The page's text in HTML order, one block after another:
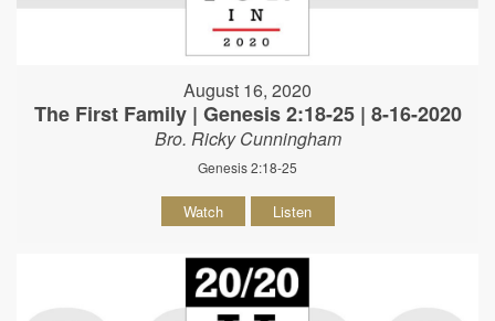
August 16, 2020
The First Family | Genesis 2:18-25 | 8-16-2020
Bro. Ricky Cunningham
Genesis 2:18-25
Watch Listen